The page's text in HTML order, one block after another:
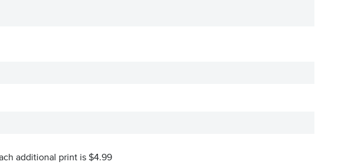
additional print is $4.99